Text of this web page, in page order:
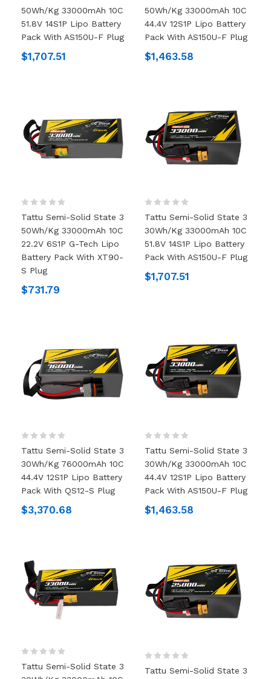
50Wh/kg 33000mAh 10C
51.8V 14S1P Lipo Battery
Pack With AS150U-F Plug
$1,707.51
50Wh/kg 33000mAh 10C
44.4V 12S1P Lipo Battery
Pack With AS150U-F Plug
$1,463.58
Tattu Semi-Solid State 3
50Wh/kg 33000mAh 10C
22.2V 6S1P G-Tech Lipo
Battery Pack With XT90-
S Plug
$731.79
Tattu Semi-Solid State 3
30Wh/kg 33000mAh 10C
51.8V 14S1P Lipo Battery
Pack With AS150U-F Plug
$1,707.51
Tattu Semi-Solid State 3
30Wh/kg 76000mAh 10C
44.4V 12S1P Lipo Battery
Pack With QS12-S Plug
$3,370.68
Tattu Semi-Solid State 3
30Wh/kg 33000mAh 10C
44.4V 12S1P Lipo Battery
Pack With AS150U-F Plug
$1,463.58
Tattu Semi-Solid State 3
Tattu Semi-Solid State 3